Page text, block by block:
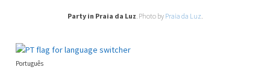
Party in Praia da Luz . Photo by Praia da Luz
Português